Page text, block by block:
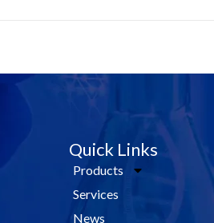
Quick Links
Products
Services
News